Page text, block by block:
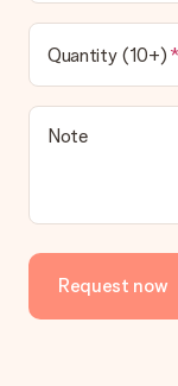
Quantity (10+)
Note
Request now